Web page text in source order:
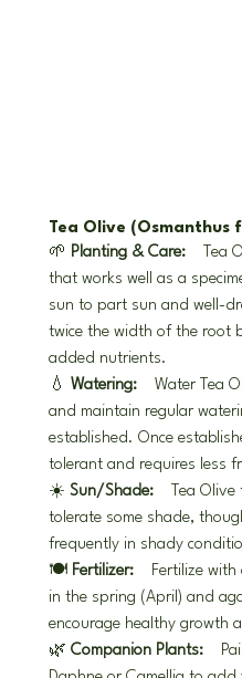
Tea Olive (Osmanthus
🌱 Planting & Care: Tea
that works well as a
sun to part sun and well-
twice the width of the root
added nutrients.
💧 Watering: Water Tea
and maintain regular
established. Once
tolerant and requires less
☀️ Sun/Shade: Tea Olive
tolerate some shade,
frequently in shady
🍽️ Fertilizer: Fertilize with
in the spring (April) and
encourage healthy growth
🌿 Companion Plants: